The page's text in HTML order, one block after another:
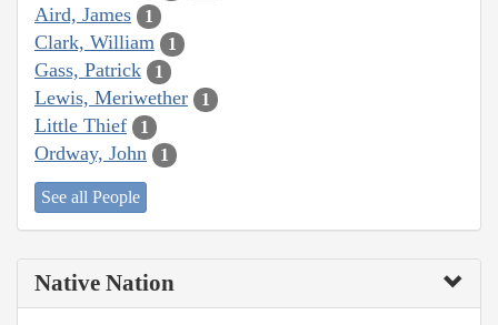
Aird, James 1
Clark, William 1
Gass, Patrick 1
Lewis, Meriwether 1
Little Thief 1
Ordway, John 1
See all People
Native Nation